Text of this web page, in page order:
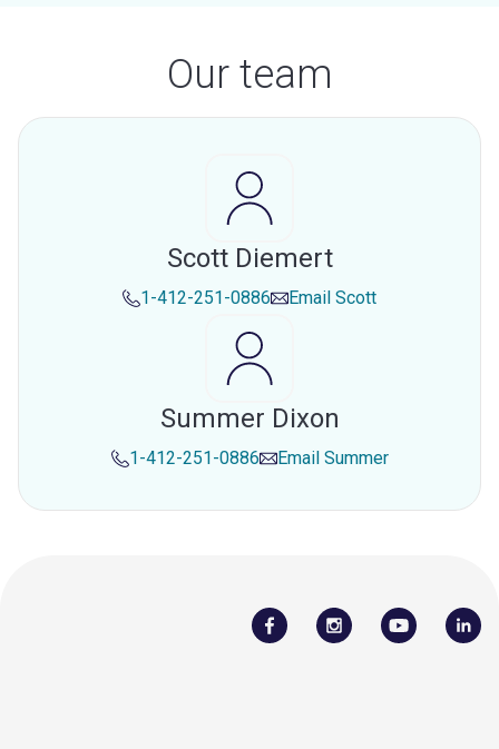
Our team
Scott Diemert
1-412-251-0886 Email Scott
Summer Dixon
1-412-251-0886 Email Summer